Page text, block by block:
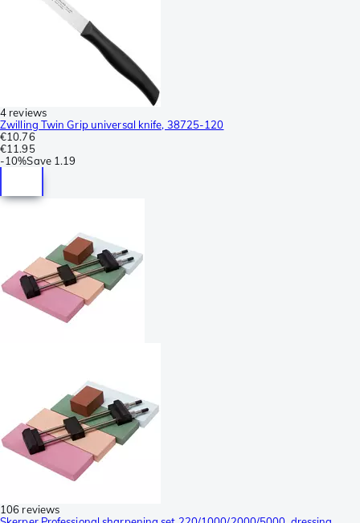
4 reviews
Zwilling Twin Grip universal knife, 38725-120
€10.76
€11.95
-10%Save 1.19
106 reviews